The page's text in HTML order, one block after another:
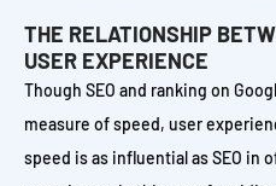
THE RELATIONSHIP
USER EXPERIENCE
Though SEO and ranking on
measure of speed, user
speed is as influential as SEO in